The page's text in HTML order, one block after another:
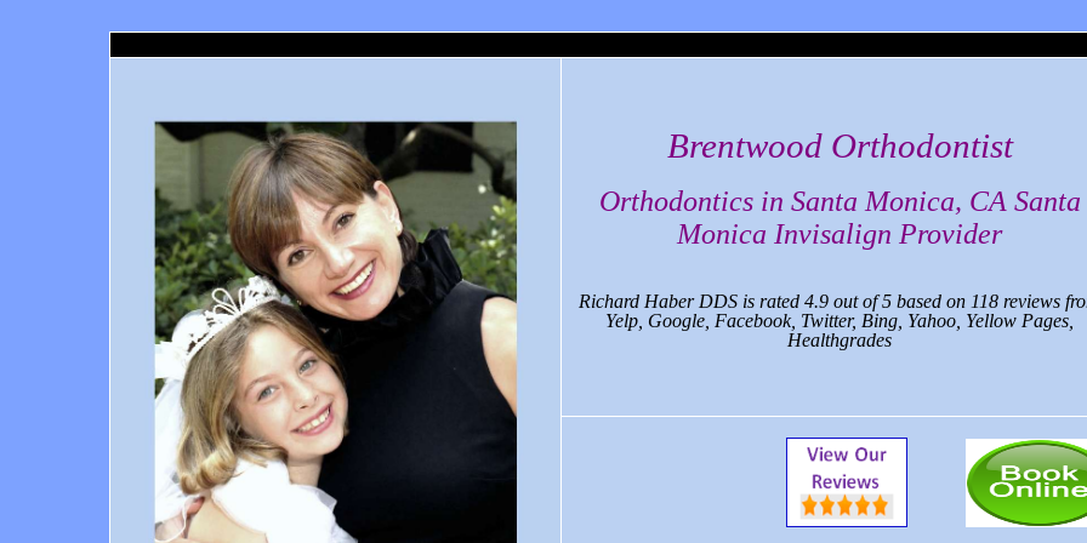
Brentwood Orthodontist
Orthodontics in Santa Monica, CA Santa
Monica Invisalign Provider
Richard Haber DDS is rated 4.9 out of5 based on 118 reviews
Yelp, Google, Facebook, Twitter, Bing, Yahoo, Yellow Pages,
Healthgrades